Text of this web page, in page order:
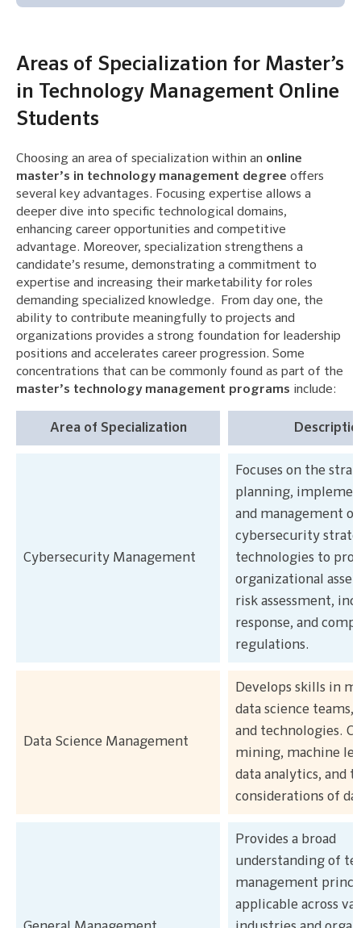
Areas of Specialization for Master’s
in Technology Management Online
Students
Choosing an area of specialization within an online
master’s in technology management degree offers
several key advantages. Focusing expertise allows a
deeper dive into specific technological domains,
enhancing career opportunities and competitive
advantage. Moreover, specialization strengthens a
candidate’s resume, demonstrating a commitment to
expertise and increasing their marketability for roles
demanding specialized knowledge. From day one, the
ability to contribute meaningfully to projects and
organizations provides a strong foundation for leadership
positions and accelerates career progression. Some
concentrations that can be commonly found as part of the
master’s technology management programs include:
Area of Specialization
Cybersecurity Management
Focuses on the
planning,
and management of
cybersecurity
technologies to
organizational
risk assessment,
response, and
regulations.
Data Science Management
Develops skills in
data science teams,
and technologies.
mining, machine
data analytics, and
considerations of
Provides a broad
understanding of
management
applicable across